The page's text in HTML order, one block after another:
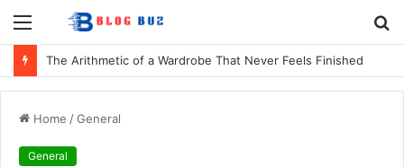
Menu
The Arithmetic of a Wardrobe That Never Feels Finished
Home /General
General